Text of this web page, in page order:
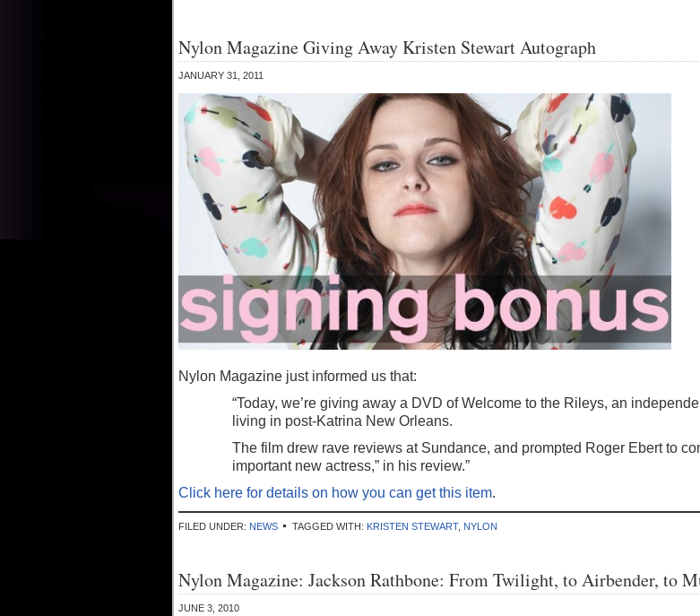
Nylon Magazine Giving Away Kristen Stewart Autograph
JANUARY 31, 2011
Nylon Magazine just informed us that:
“Today, we’re giving away a DVD of Welcome to the Rileys, an
living in post-Katrina New Orleans.
The film drew rave reviews at Sundance, and prompted Roger Ebert to
important new actress,” in his review.”
Click here for details on how you can get this item.
FILED UNDER: NEWS TAGGED WITH: KRISTEN STEWART, NYLON
Nylon Magazine: Jackson Rathbone: From Twilight, to Airbender, to
JUNE 3, 2010